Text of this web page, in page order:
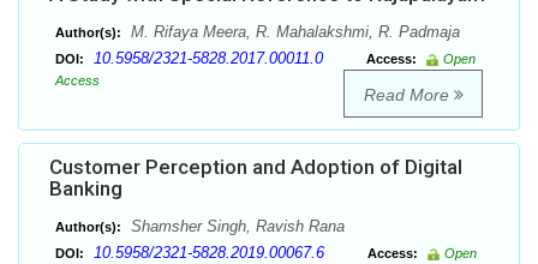
Author(s): M. Rifaya Meera, R. Mahalakshmi, R. Padmaja
DOI: 10.5958/2321-5828.2017.00011.0 Access:
Open
Access
Read More
Customer Perception and Adoption of Digital
Banking
Author(s): Shamsher Singh, Ravish Rana
DOI: 10.5958/2321-5828.2019.00067.6 Access:
Open